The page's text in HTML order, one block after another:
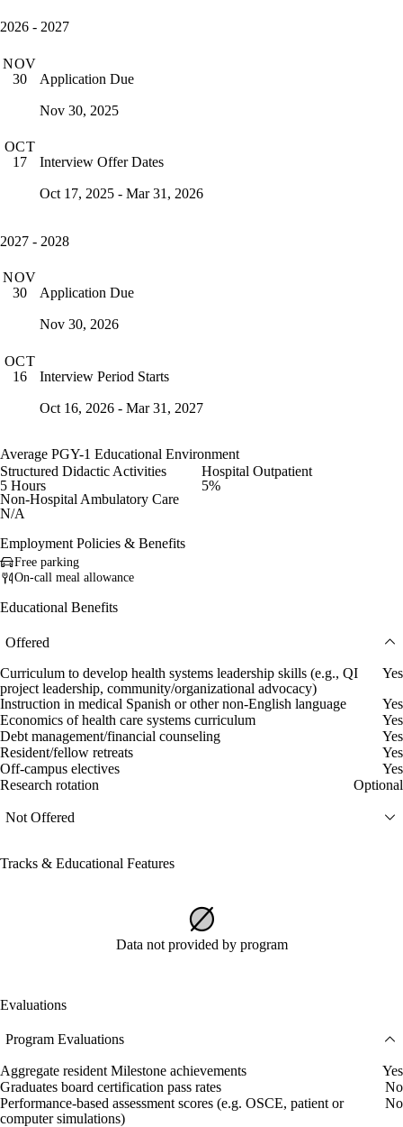
2026 - 2027
NOV
30
Application Due
Nov 30, 2025
OCT
17
Interview Offer Dates
Oct 17, 2025 - Mar 31, 2026
2027 - 2028
NOV
30
Application Due
Nov 30, 2026
OCT
16
Interview Period Starts
Oct 16, 2026 - Mar 31, 2027
Average PGY-1 Educational Environment
Structured Didactic Activities
5 Hours
Hospital Outpatient
5%
Non-Hospital Ambulatory Care
N/A
Employment Policies & Benefits
Free parking
On-call meal allowance
Educational Benefits
Offered
Curriculum to develop health systems leadership skills (e.g., QI
project leadership, community/organizational advocacy)
Yes
Instruction in medical Spanish or other non-English language
Yes
Economics of health care systems curriculum
Yes
Debt management/financial counseling
Yes
Resident/fellow retreats
Yes
Off-campus electives
Yes
Research rotation
Optional
Not Offered
Tracks & Educational Features
Data not provided by program
Evaluations
Program Evaluations
Aggregate resident Milestone achievements
Yes
Graduates board certification pass rates
No
Performance-based assessment scores (e.g. OSCE, patient or
computer simulations)
No